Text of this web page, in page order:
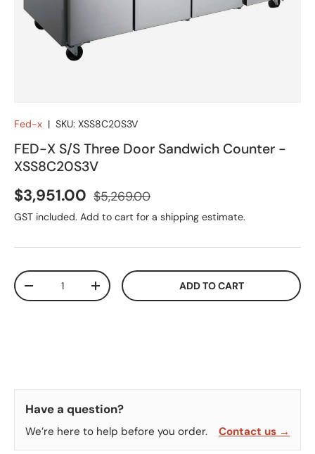
Fed-x | SKU: XSS8C20S3V
FED-X S/S Three Door Sandwich Counter -
XSS8C20S3V
Sale price
$3,951.00 Regular price
$5,269.00
GST included. Add to cart for a shipping estimate.
Qty
DECREASE QUANTITYINCREASE QUANTITYADD TO CART
Have a question?
We’re here to help before you order. Contact us →